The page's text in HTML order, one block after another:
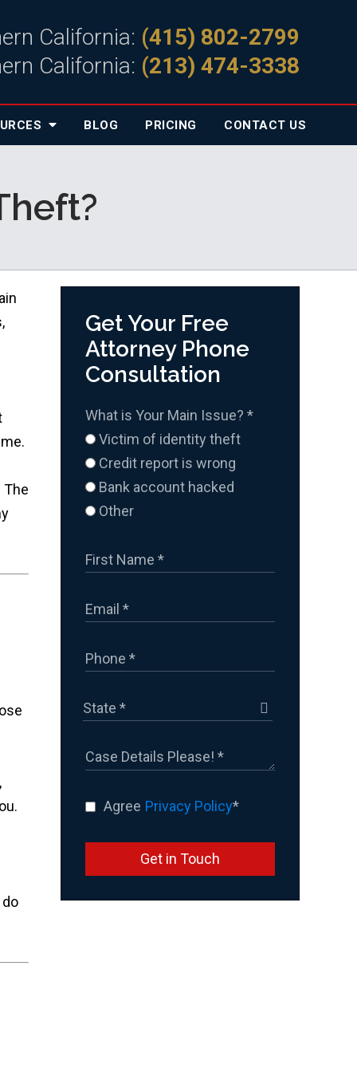
California: (415) 802-2799
California: (213) 474-3338
BLOG PRICING CONTACT US
The
Get Your Free
Attorney Phone
Consultation
What is Your Main Issue? *
Victim of identity theft
Credit report is wrong
Bank account hacked
Other
Agree Privacy Policy*
Get in Touch